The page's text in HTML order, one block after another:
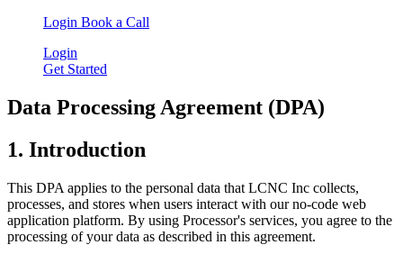
Login Book a Call
Login
Get Started
Data Processing Agreement (DPA)
1. Introduction
This DPA applies to the personal data that LCNC Inc collects,
processes, and stores when users interact with our no-code web
application platform. By using Processor's services, you agree to the
processing of your data as described in this agreement.